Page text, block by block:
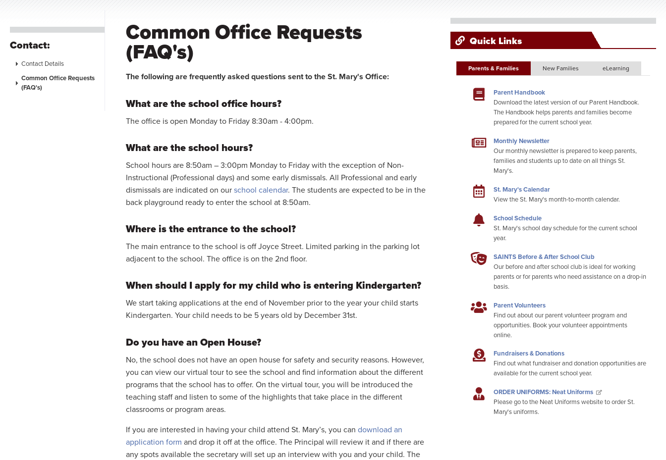
Contact:
Contact Details
Common Office Requests
(FAQ's)
Common Office Requests
(FAQ's)
The following are frequently asked questions sent to the St. Mary's Office:
What are the school office hours?
The office is open Monday to Friday 8:30am - 4:00pm.
What are the school hours?
School hours are 8:50am – 3:00pm Monday to Friday with the exception of Non-
Instructional (Professional days) and some early dismissals. All Professional and early
dismissals are indicated on ourschool calendar. The students are expected to be in the
back playground ready to enter the school at 8:50am.
Where is the entrance to the school?
The main entrance to the school is off Joyce Street. Limited parking in the parking lot
adjacent to the school. The office is on the 2nd floor.
When should I apply for my child who is entering Kindergarten?
We start taking applications at the end of November prior to the year your child starts
Kindergarten. Your child needs to be 5 years old by December 31st.
Do you have an Open House?
No, the school does not have an open house for safety and security reasons. However,
you can view our virtual tour to see the school and find information about the different
programs that the school has to offer. On the virtual tour, you will be introduced the
teaching staff and listen to some of the highlights that take place in the different
classrooms or program areas.
If you are interested in having your child attend St. Mary’s, you candownload an
application form and drop it off at the office. The Principal will review it and if there are
any spots available the secretary will set up an interview with you and your child. The
Quick Links
Parents & Families New Families eLearning
Parent Handbook
Download the latest version of our Parent Handbook.
The Handbook helps parents and families become
prepared for the current school year.
Monthly Newsletter
Our monthly newsletter is prepared to keep parents,
families and students up to date on all things St.
Mary's.
St. Mary's Calendar
View the St. Mary's month-to-month calendar.
School Schedule
St. Mary's school day schedule for the current school
year.
SAINTS Before & After School Club
Our before and after school club is ideal for working
parents or for parents who need assistance on a drop-in
basis.
Parent Volunteers
Find out about our parent volunteer program and
opportunities. Book your volunteer appointments
online.
Fundraisers & Donations
Find out what fundraiser and donation opportunities are
available for the current school year.
ORDER UNIFORMS: Neat Uniforms
Please go to the Neat Uniforms website to order St.
Mary's uniforms.